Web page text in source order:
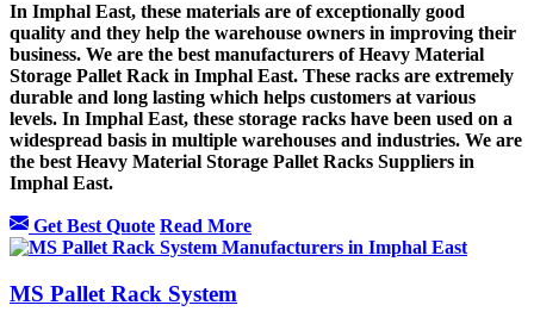
In Imphal East, these materials are of exceptionally good
quality and they help the warehouse owners in improving their
business. We are the best manufacturers of Heavy Material
Storage Pallet Rack in Imphal East. These racks are extremely
durable and long lasting which helps customers at various
levels. In Imphal East, these storage racks have been used on a
widespread basis in multiple warehouses and industries. We are
the best Heavy Material Storage Pallet Racks Suppliers in
Imphal East.
Get Best Quote Read More
MS Pallet Rack System